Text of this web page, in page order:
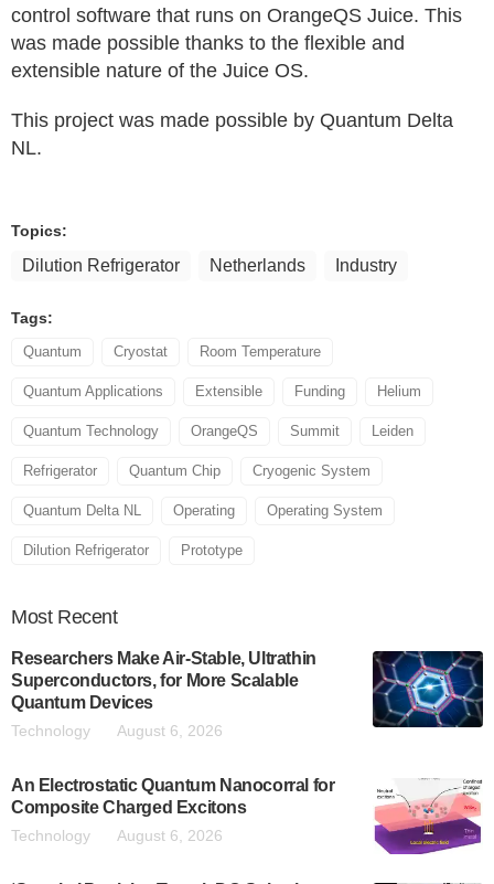
control software that runs on OrangeQS Juice. This
was made possible thanks to the flexible and
extensible nature of the Juice OS.
This project was made possible by Quantum Delta
NL.
Topics:
Dilution Refrigerator Netherlands Industry
Tags:
Quantum Cryostat Room Temperature
Quantum Applications Extensible Funding Helium
Quantum Technology OrangeQS Summit Leiden
Refrigerator Quantum Chip Cryogenic System
Quantum Delta NL Operating Operating System
Dilution Refrigerator Prototype
Most Recent
Researchers Make Air-Stable, Ultrathin
Superconductors, for More Scalable
Quantum Devices
Technology August 6, 2026
An Electrostatic Quantum Nanocorral for
Composite Charged Excitons
Technology August 6, 2026